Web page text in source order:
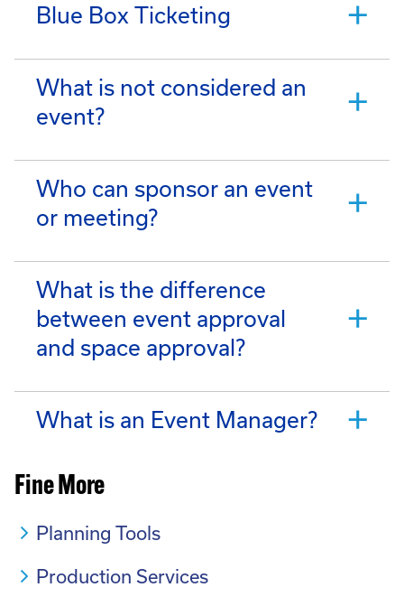
Blue Box Ticketing
What is not considered an
event?
Who can sponsor an event
or meeting?
What is the difference
between event approval
and space approval?
What is an Event Manager?
Fine More
Planning Tools
Production Services